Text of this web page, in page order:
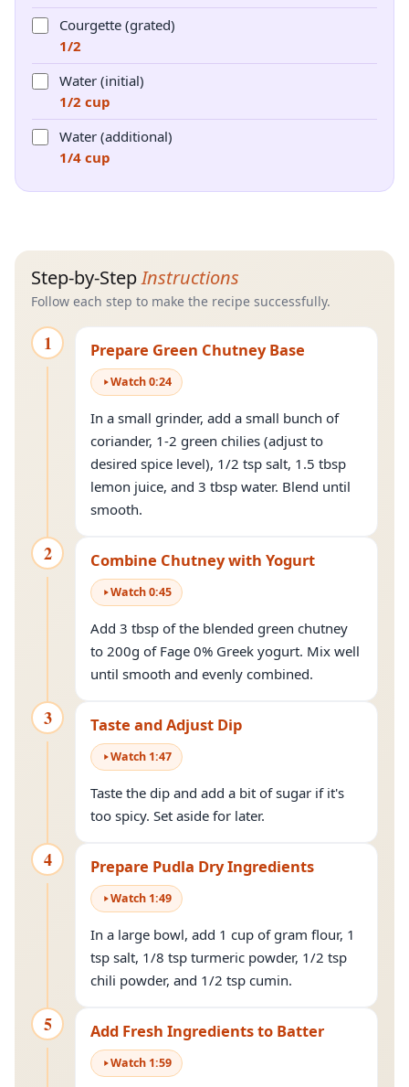
Courgette (grated)
1/2
Water (initial)
1/2 cup
Water (additional)
1/4 cup
Step-by-StepInstructions
Follow each step to make the recipe successfully.
1 Prepare Green Chutney Base
Watch0:24
In a small grinder, add a small bunch of
coriander, 1-2 green chilies (adjust to
desired spice level), 1/2 tsp salt, 1.5 tbsp
lemon juice, and 3 tbsp water. Blend until
smooth.
2 Combine Chutney with Yogurt
Watch0:45
Add 3 tbsp of the blended green chutney
to 200g of Fage 0% Greek yogurt. Mix well
until smooth and evenly combined.
3 Taste and Adjust Dip
Watch 1:47
Taste the dip and add a bit of sugar if it's
too spicy. Set aside for later.
4 Prepare Pudla Dry Ingredients
Watch 1:49
In a large bowl, add 1 cup of gram flour, 1
tsp salt, 1/8 tsp turmeric powder, 1/2 tsp
chili powder, and 1/2 tsp cumin.
5 Add Fresh Ingredients to Batter
Watch 1:59